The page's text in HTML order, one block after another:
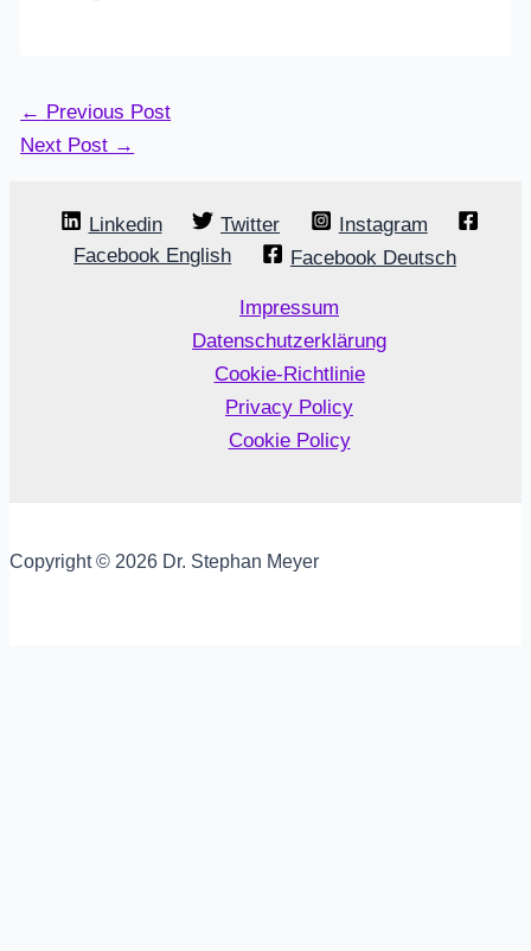
← Previous Post
Next Post →
Linkedin Twitter
Instagram
Facebook English
Facebook Deutsch
Impressum
Datenschutzerklärung
Cookie-Richtlinie
Privacy Policy
Cookie Policy
Copyright © 2026 Dr. Stephan Meyer